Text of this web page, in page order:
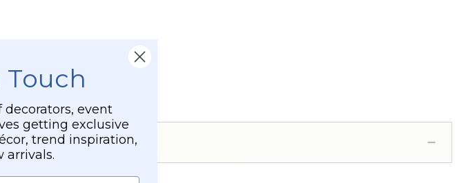
Touch
event
getting exclusive
trend inspiration,
arrivals.